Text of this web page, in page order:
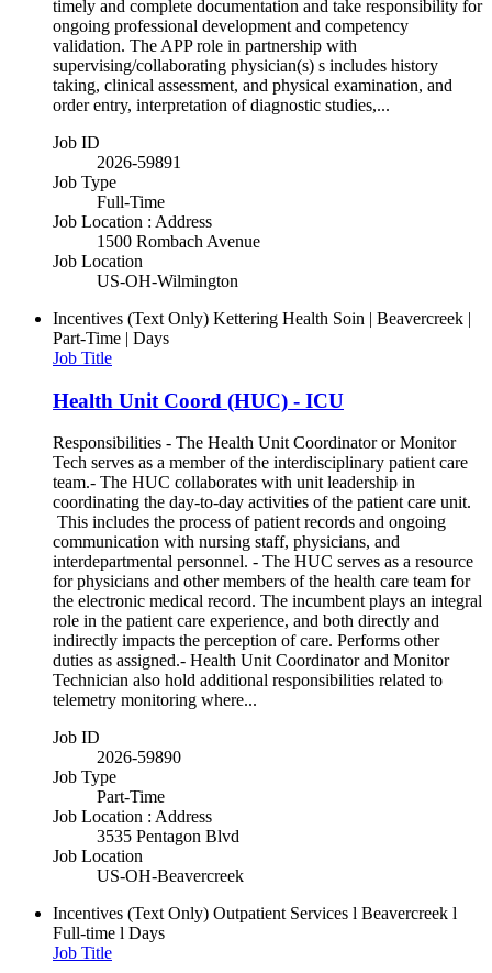
timely and complete documentation and take responsibility for
ongoing professional development and competency
validation. The APP role in partnership with
supervising/collaborating physician(s) s includes history
taking, clinical assessment, and physical examination, and
order entry, interpretation of diagnostic studies,...
Job ID
2026-59891
Job Type
Full-Time
Job Location : Address
1500 Rombach Avenue
Job Location
US-OH-Wilmington
Incentives (Text Only) Kettering Health Soin | Beavercreek |
Part-Time | Days
Job Title
Health Unit Coord (HUC) - ICU
Responsibilities - The Health Unit Coordinator or Monitor
Tech serves as a member of the interdisciplinary patient care
team.- The HUC collaborates with unit leadership in
coordinating the day-to-day activities of the patient care unit.
This includes the process of patient records and ongoing
communication with nursing staff, physicians, and
interdepartmental personnel. - The HUC serves as a resource
for physicians and other members of the health care team for
the electronic medical record. The incumbent plays an integral
role in the patient care experience, and both directly and
indirectly impacts the perception of care. Performs other
duties as assigned.- Health Unit Coordinator and Monitor
Technician also hold additional responsibilities related to
telemetry monitoring where...
Job ID
2026-59890
Job Type
Part-Time
Job Location : Address
3535 Pentagon Blvd
Job Location
US-OH-Beavercreek
Incentives (Text Only) Outpatient Services l Beavercreek l
Full-time l Days
Job Title